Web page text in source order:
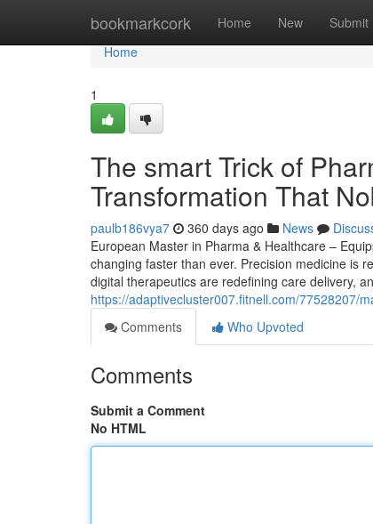
bookmarkcork Home New Submit
Home
Home
1
The smart Trick of
Transformation That
paulb186vya7 360 days ago News
European Master in Pharma & Healthcare –
changing faster than ever. Precision medicine is
digital therapeutics are redefining care delivery,
https://adaptivecluster007.fitnell.com/77528207/
Comments
Who Upvoted
Comments
Submit a Comment
No HTML